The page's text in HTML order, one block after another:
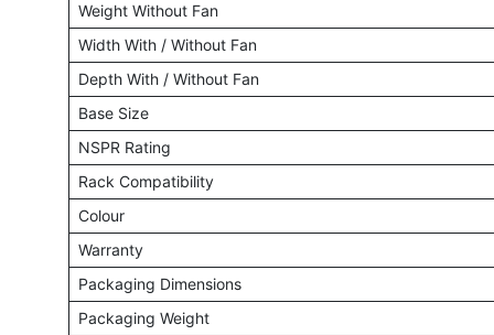
Weight Without Fan
Width With / Without Fan
Depth With / Without Fan
Base Size
NSPR Rating
Rack Compatibility
Colour
Warranty
Packaging Dimensions
Packaging Weight